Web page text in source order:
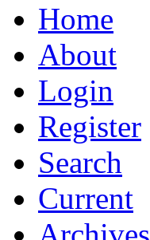
Home
About
Login
Register
Search
Current